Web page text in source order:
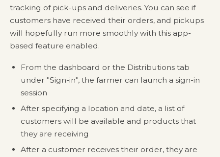
tracking of pick-ups and deliveries. You can see if
customers have received their orders, and pickups
will hopefully run more smoothly with this app-
based feature enabled.
From the dashboard or the Distributions tab
under "Sign-in", the farmer can launch a sign-in
session
After specifying a location and date, a list of
customers will be available and products that
they are receiving
After a customer receives their order, they are